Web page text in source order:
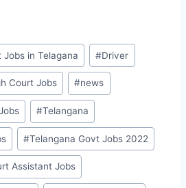
Jobs in Telagana #Driver
Court Jobs #news
#Telangana
#Telangana Govt Jobs 2022
Assistant Jobs